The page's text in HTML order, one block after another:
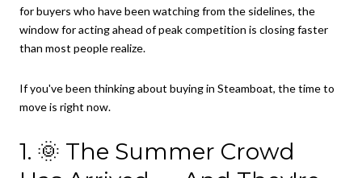
for buyers who have been watching from the sidelines, the
window for acting ahead of peak competition is closing faster
than most people realize.
If you've been thinking about buying in Steamboat, the time to
move is right now.
1. 🌞 The Summer Crowd